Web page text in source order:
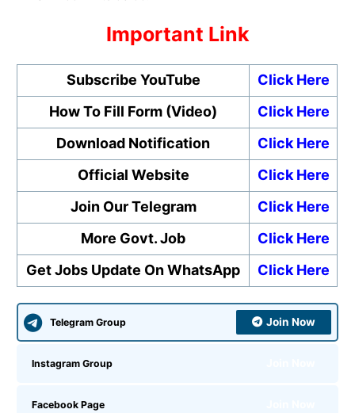
Important Link
Subscribe YouTube
Click Here
How To Fill Form (Video)
Click Here
Download Notification
Click Here
Official Website
Click Here
Join Our Telegram
Click Here
More Govt. Job
Click Here
Get Jobs Update On WhatsApp
Click Here
Telegram Group Join Now
Instagram Group
Facebook Page